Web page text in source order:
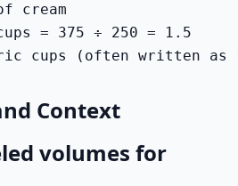
cream
= 375 ÷ 250 = 1.5
cups (often written
Context
volumes for